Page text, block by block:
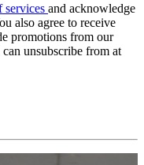
services and acknowledge
also agree to receive
promotions from our
unsubscribe from at